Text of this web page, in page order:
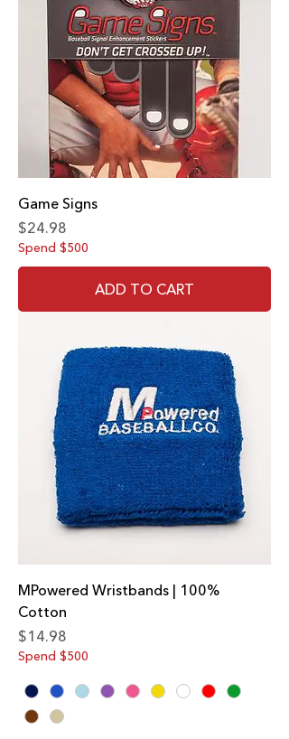
Game Signs
Price
$24.98
Spend $500
ADD TO CART
MPowered Wristbands | 100%
Cotton
Price
$14.98
Spend $500